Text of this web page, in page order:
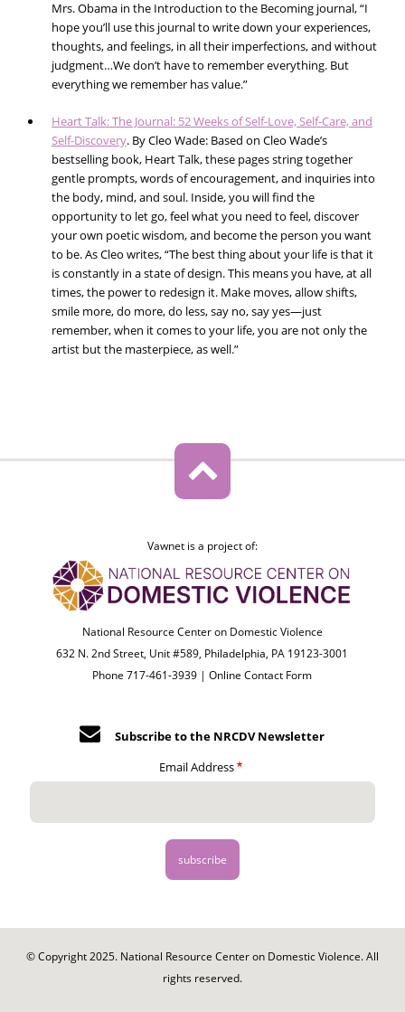
Mrs. Obama in the Introduction to the Becoming journal, “I
hope you’ll use this journal to write down your experiences,
thoughts, and feelings, in all their imperfections, and without
judgment…We don’t have to remember everything. But
everything we remember has value.”
Heart Talk: The Journal: 52 Weeks of Self-Love, Self-Care, and
Self-Discovery. By Cleo Wade: Based on Cleo Wade’s
bestselling book, Heart Talk, these pages string together
gentle prompts, words of encouragement, and inquiries into
the body, mind, and soul. Inside, you will find the
opportunity to let go, feel what you need to feel, discover
your own poetic wisdom, and become the person you want
to be. As Cleo writes, “The best thing about your life is that it
is constantly in a state of design. This means you have, at all
times, the power to redesign it. Make moves, allow shifts,
smile more, do more, do less, say no, say yes—just
remember, when it comes to your life, you are not only the
artist but the masterpiece, as well.”
Vawnet is a project of:
National Resource Center on Domestic Violence
632 N. 2nd Street, Unit #589, Philadelphia, PA 19123-3001
Phone 717-461-3939 |Online Contact Form
Subscribe to the NRCDV Newsletter
Email Address
© Copyright 2025. National Resource Center on Domestic Violence. All
rights reserved.